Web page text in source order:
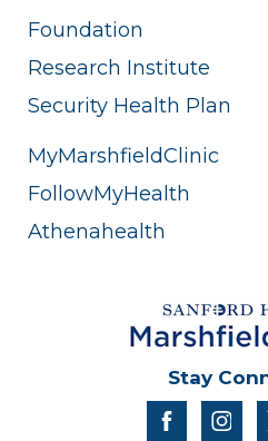
Foundation
Research Institute
Security Health Plan
MyMarshfieldClinic
FollowMyHealth
Athenahealth
Stay